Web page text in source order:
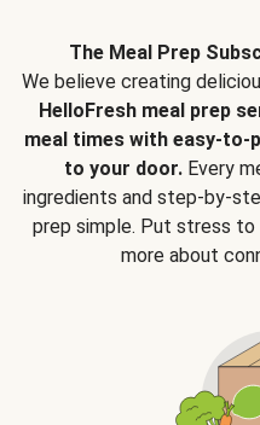
The Meal Prep
We believe creating
HelloFresh meal prep
meal times with easy-to-
to your door.Every
ingredients and step-by-
prep simple. Put stress to
more about